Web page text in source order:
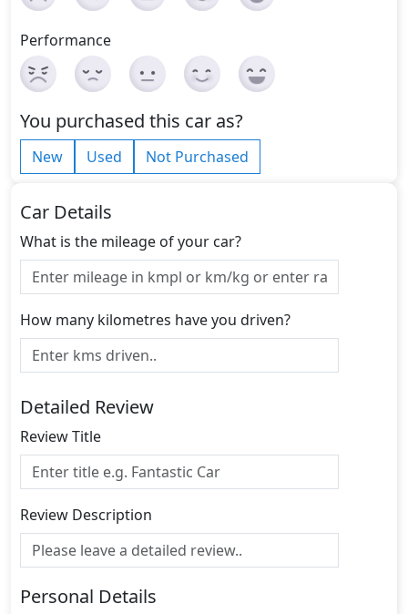
Performance
You purchased this car as?
New Used Not Purchased
Car Details
What is the mileage of your car?
How many kilometres have you driven?
Detailed Review
Review Title
Review Description
Personal Details